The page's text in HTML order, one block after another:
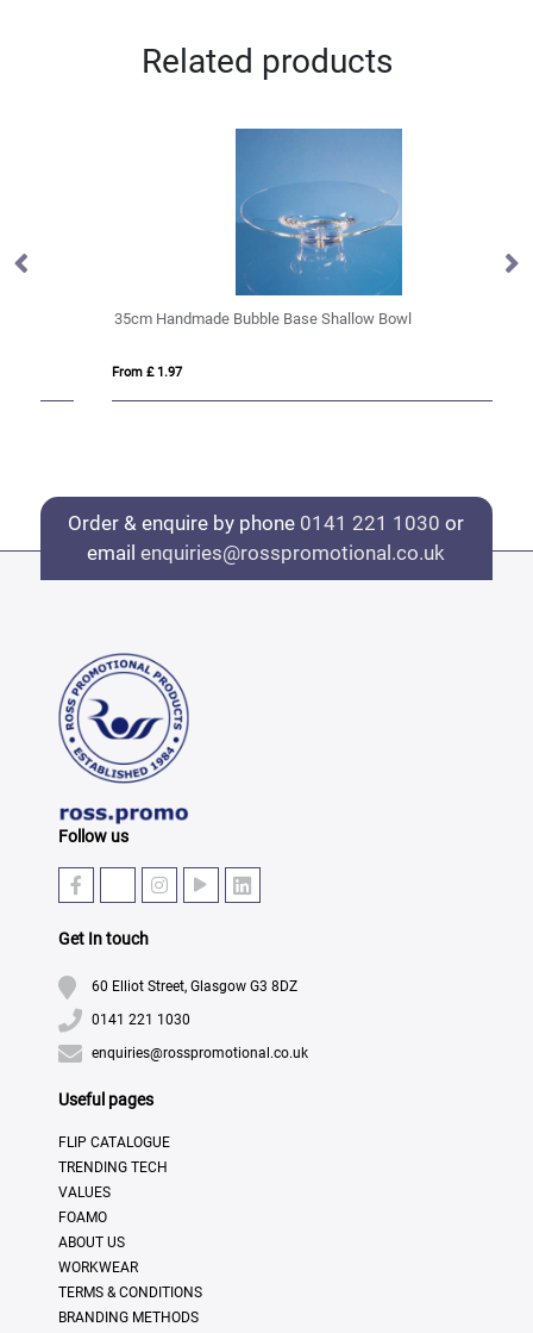
Related products
35cm Handmade Bubble Base Shallow Bowl
From £ 1.97
Order & enquire by phone 0141 221 1030 or
emailenquiries@rosspromotional.co.uk
Follow us
Get In touch
60 Elliot Street, Glasgow G3 8DZ
0141 221 1030
enquiries@rosspromotional.co.uk
Useful pages
FLIP CATALOGUE
TRENDING TECH
VALUES
FOAMO
ABOUT US
WORKWEAR
TERMS & CONDITIONS
BRANDING METHODS